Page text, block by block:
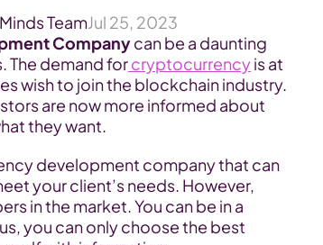
TeamJul 25, 2023
Company can be a daunting
The demand for cryptocurrency is at
wish to join the blockchain industry.
are now more informed about
they want.
development company that can
your client’s needs. However,
in the market. You can be in a
you can only choose the best